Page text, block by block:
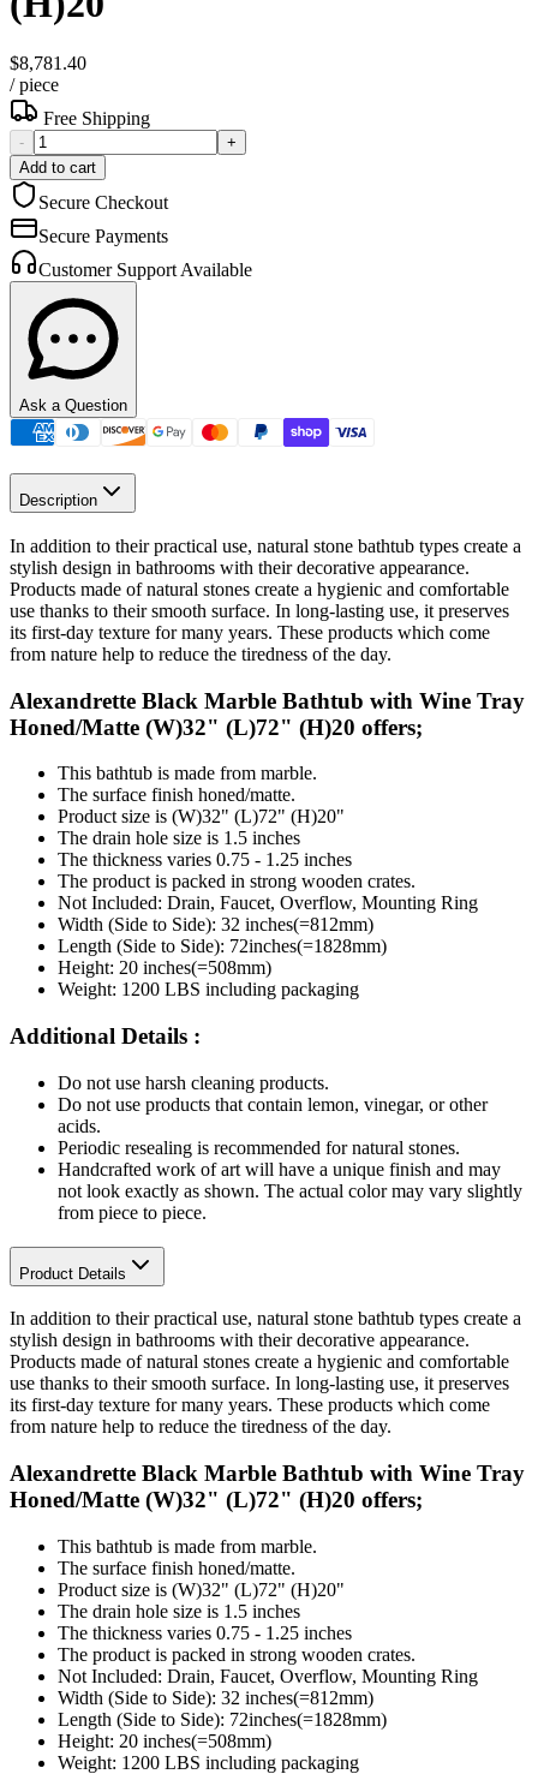
$8,781.40
/piece
Free Shipping
-
+
Add to cart
Secure Checkout
Secure Payments
Customer Support Available
Ask a Question
Description
In addition to their practical use, natural stone bathtub types create a
stylish design in bathrooms with their decorative appearance.
Products made of natural stones create a hygienic and comfortable
use thanks to their smooth surface. In long-lasting use, it preserves
its first-day texture for many years. These products which come
from nature help to reduce the tiredness of the day.
Alexandrette Black Marble Bathtub with Wine Tray
Honed/Matte (W)32" (L)72" (H)20 offers;
This bathtub is made from marble.
The surface finish honed/matte.
Product size is (W)32" (L)72" (H)20"
The drain hole size is 1.5 inches
The thickness varies 0.75 - 1.25 inches
The product is packed in strong wooden crates.
Not Included: Drain, Faucet, Overflow, Mounting Ring
Width (Side to Side): 32 inches(=812mm)
Length (Side to Side): 72inches(=1828mm)
Height: 20 inches(=508mm)
Weight: 1200 LBS including packaging
Additional Details :
Do not use harsh cleaning products.
Do not use products that contain lemon, vinegar, or other
acids.
Periodic resealing is recommended for natural stones.
Handcrafted work of art will have a unique finish and may
not look exactly as shown. The actual color may vary slightly
from piece to piece.
Product Details
In addition to their practical use, natural stone bathtub types create a
stylish design in bathrooms with their decorative appearance.
Products made of natural stones create a hygienic and comfortable
use thanks to their smooth surface. In long-lasting use, it preserves
its first-day texture for many years. These products which come
from nature help to reduce the tiredness of the day.
Alexandrette Black Marble Bathtub with Wine Tray
Honed/Matte (W)32" (L)72" (H)20 offers;
This bathtub is made from marble.
The surface finish honed/matte.
Product size is (W)32" (L)72" (H)20"
The drain hole size is 1.5 inches
The thickness varies 0.75 - 1.25 inches
The product is packed in strong wooden crates.
Not Included: Drain, Faucet, Overflow, Mounting Ring
Width (Side to Side): 32 inches(=812mm)
Length (Side to Side): 72inches(=1828mm)
Height: 20 inches(=508mm)
Weight: 1200 LBS including packaging